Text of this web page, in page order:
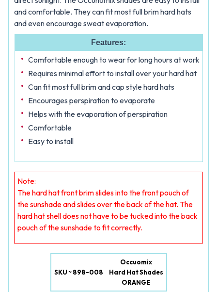
and comfortable. They can fit most full brim hard hats
and even encourage sweat evaporation.
Features:
Comfortable enough to wear for long hours at work
Requires minimal effort to install over your hard hat
Can fit most full brim and cap style hard hats
Encourages perspiration to evaporate
Helps with the evaporation of perspiration
Comfortable
Easy to install
Note:
The hard hat front brim slides into the front pouch of
the sunshade and slides over the back of the hat. The
hard hat shell does not have to be tucked into the back
pouch of the sunshade to fit correctly.
SKU ~ 898-008
Occuomix
Hard Hat Shades
ORANGE